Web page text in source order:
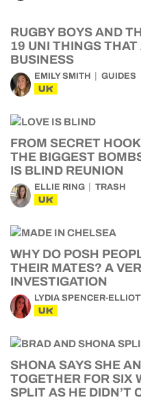
RUGBY BOYS AND
19 UNI THINGS THAT
BUSINESS
EMILY SMITH GUIDES
UK
FROM SECRET
THE BIGGEST
IS BLIND REUNION
ELLIE RING TRASH
UK
WHY DO POSH
THEIR MATES? A
INVESTIGATION
LYDIA SPENCER-
UK
SHONA SAYS SHE
TOGETHER FOR SIX
SPLIT AS HE DIDN’T